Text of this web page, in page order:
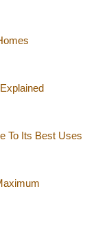
To Its Best Uses